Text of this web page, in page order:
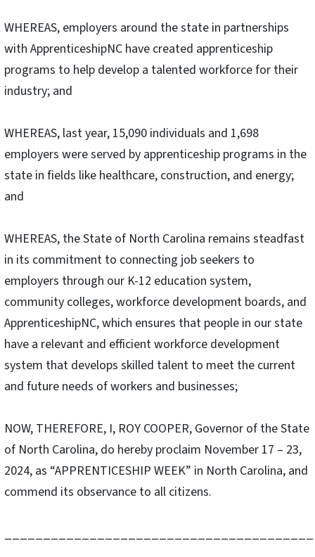
WHEREAS, employers around the state in partnerships
with ApprenticeshipNC have created apprenticeship
programs to help develop a talented workforce for their
industry; and
WHEREAS, last year, 15,090 individuals and 1,698
employers were served by apprenticeship programs in the
state in fields like healthcare, construction, and energy;
and
WHEREAS, the State of North Carolina remains steadfast
in its commitment to connecting job seekers to
employers through our K-12 education system,
community colleges, workforce development boards, and
ApprenticeshipNC, which ensures that people in our state
have a relevant and efficient workforce development
system that develops skilled talent to meet the current
and future needs of workers and businesses;
NOW, THEREFORE, I, ROY COOPER, Governor of the State
of North Carolina, do hereby proclaim November 17 – 23,
2024, as “APPRENTICESHIP WEEK” in North Carolina, and
commend its observance to all citizens.